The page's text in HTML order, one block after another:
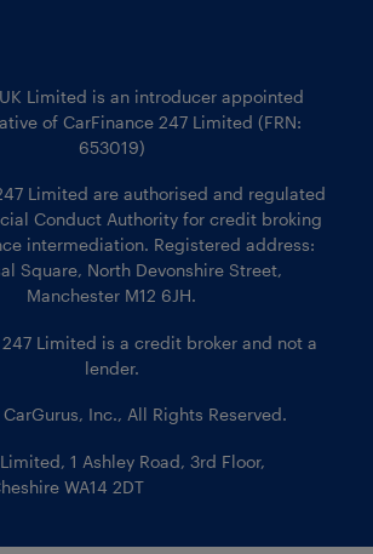
Limited is an introducer appointed
of CarFinance 247 Limited (FRN:
653019)
Limited are authorised and regulated
Conduct Authority for credit broking
intermediation. Registered address:
Square, North Devonshire Street,
Manchester M12 6JH.
Limited is a credit broker and not a
lender.
Inc., All Rights Reserved.
,1 Ashley Road, 3rd Floor,
WA14 2DT